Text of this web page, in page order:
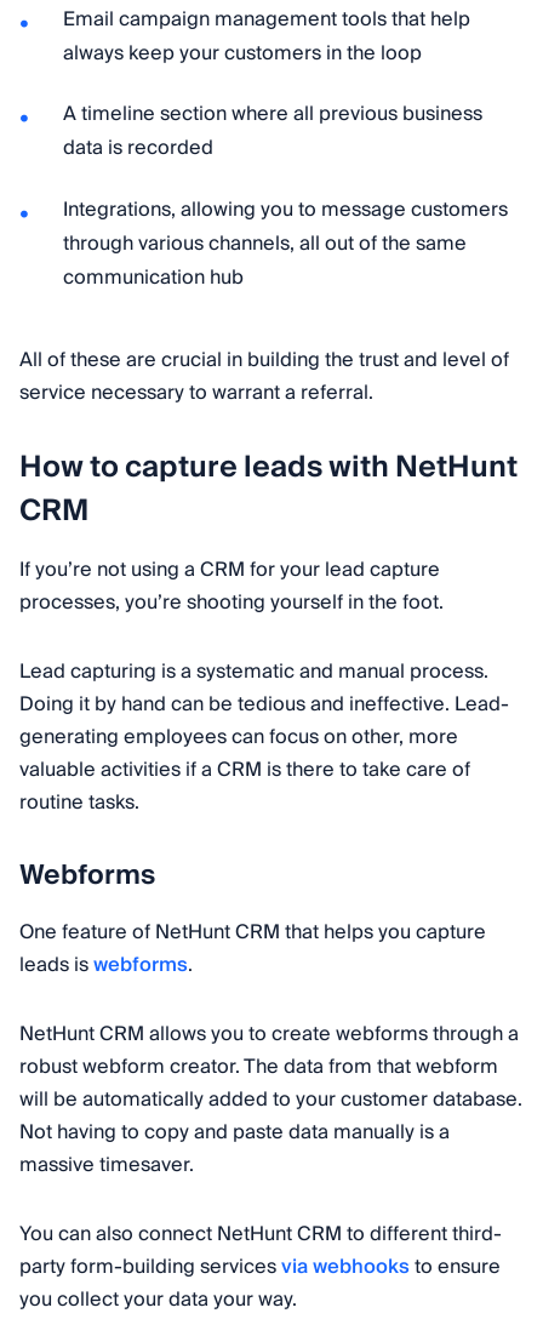
Email campaign management tools that help
always keep your customers in the loop
A timeline section where all previous business
data is recorded
Integrations, allowing you to message customers
through various channels, all out of the same
communication hub
All of these are crucial in building the trust and level of
service necessary to warrant a referral.
How to capture leads with NetHunt
CRM
If you’re not using a CRM for your lead capture
processes, you’re shooting yourself in the foot.
Lead capturing is a systematic and manual process.
Doing it by hand can be tedious and ineffective. Lead-
generating employees can focus on other, more
valuable activities if a CRM is there to take care of
routine tasks.
Webforms
One feature of NetHunt CRM that helps you capture
leads iswebforms.
NetHunt CRM allows you to create webforms through a
robust webform creator. The data from that webform
will be automatically added to your customer database.
Not having to copy and paste data manually is a
massive timesaver.
You can also connect NetHunt CRM to different third-
party form-building servicesvia webhooksto ensure
you collect your data your way.